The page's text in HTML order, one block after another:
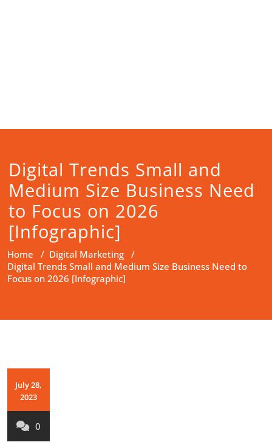
Digital Trends Small and
Medium Size Business Need
to Focus on 2026
[Infographic]
Home / Digital Marketing /
Digital Trends Small and Medium Size Business Need to
Focus on 2026 [Infographic]
July 28,
2023
0